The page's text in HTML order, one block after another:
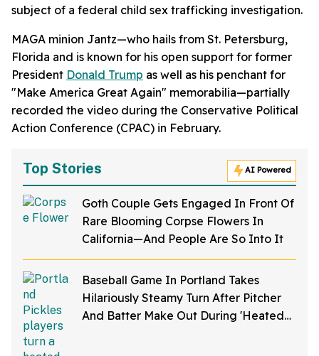
subject of a federal child sex trafficking investigation.
MAGA minion Jantz—who hails from St. Petersburg,
Florida and is known for his open support for former
President Donald Trump as well as his penchant for
"Make America Great Again" memorabilia—partially
recorded the video during the Conservative Political
Action Conference (CPAC) in February.
Top Stories AI Powered
Goth Couple Gets Engaged In Front Of
Rare Blooming Corpse Flowers In
California—And People Are So Into It
Baseball Game In Portland Takes
Hilariously Steamy Turn After Pitcher
And Batter Make Out During 'Heated